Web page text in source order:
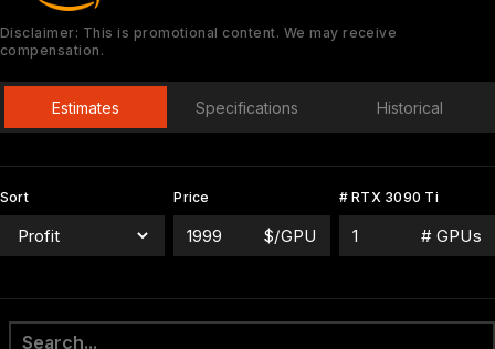
Disclaimer: This is promotional content. We may receive
compensation.
Estimates Specifications Historical
Sort Price
$/GPU
# RTX 3090 Ti
# GPUs